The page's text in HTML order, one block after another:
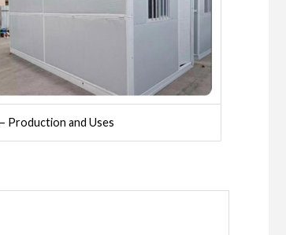
Production and Uses